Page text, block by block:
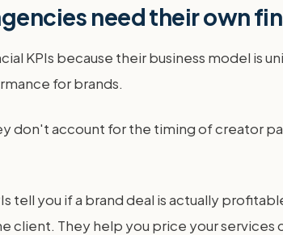
need their own
KPIs because their business model is
for brands.
don't account for the timing of creator
tell you if a brand deal is actually
client. They help you price your